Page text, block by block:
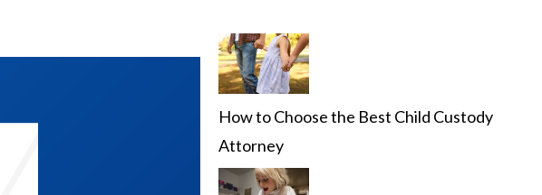
How to Choose the Best Child Custody
Attorney